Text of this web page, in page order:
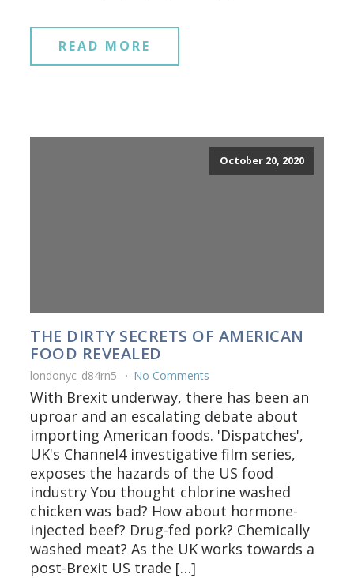
READ MORE
October 20, 2020
THE DIRTY SECRETS OF AMERICAN
FOOD REVEALED
londonyc_d84rn5 No Comments
With Brexit underway, there has been an
uproar and an escalating debate about
importing American foods. 'Dispatches',
UK's Channel4 investigative film series,
exposes the hazards of the US food
industry You thought chlorine washed
chicken was bad? How about hormone-
injected beef? Drug-fed pork? Chemically
washed meat? As the UK works towards a
post-Brexit US trade […]